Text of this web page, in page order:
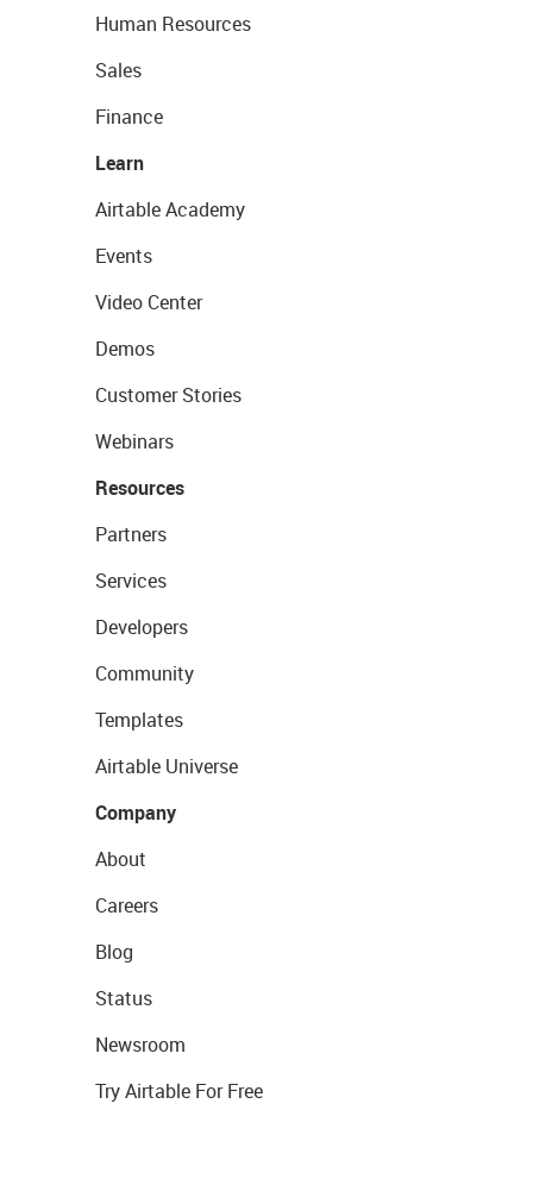
Human Resources
Sales
Finance
Learn
Airtable Academy
Events
Video Center
Demos
Customer Stories
Webinars
Resources
Partners
Services
Developers
Community
Templates
Airtable Universe
Company
About
Careers
Blog
Status
Newsroom
Try Airtable For Free